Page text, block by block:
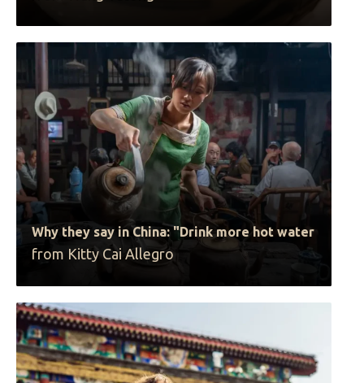
Why they say in China: "Drink more hot water
from Kitty Cai Allegro